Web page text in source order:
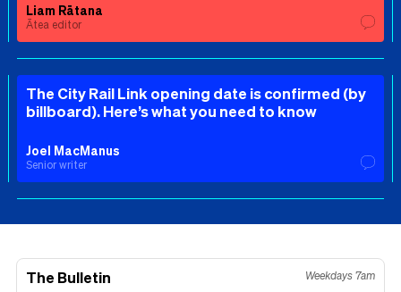
Liam Rātana
Ātea editor
The City Rail Link opening date is confirmed (by
billboard). Here’s what you need to know
Joel MacManus
Senior writer
The Bulletin Weekdays 7am